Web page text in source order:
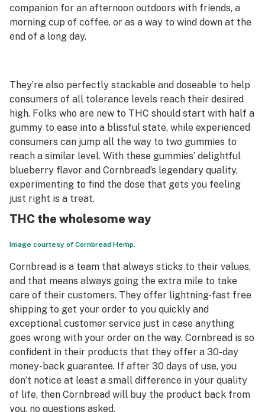
companion for an afternoon outdoors with friends, a
morning cup of coffee, or as a way to wind down at the
end of a long day.
They’re also perfectly stackable and doseable to help
consumers of all tolerance levels reach their desired
high. Folks who are new to THC should start with half a
gummy to ease into a blissful state, while experienced
consumers can jump all the way to two gummies to
reach a similar level. With these gummies’ delightful
blueberry flavor and Cornbread’s legendary quality,
experimenting to find the dose that gets you feeling
just right is a treat.
THC the wholesome way
Image courtesy of Cornbread Hemp.
Cornbread is a team that always sticks to their values,
and that means always going the extra mile to take
care of their customers. They offer lightning-fast free
shipping to get your order to you quickly and
exceptional customer service just in case anything
goes wrong with your order on the way. Cornbread is so
confident in their products that they offer a 30-day
money-back guarantee. If after 30 days of use, you
don’t notice at least a small difference in your quality
of life, then Cornbread will buy the product back from
you, no questions asked.